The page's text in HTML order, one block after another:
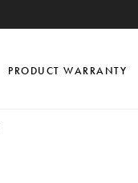
PRODUCT WARRANTY